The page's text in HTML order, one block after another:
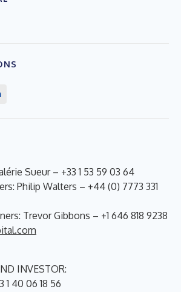
Sueur – +33 1 53 59 03 64
Philip Walters – +44 (0) 7773 331
Trevor Gibbons – +1 646 818 9238
INVESTOR:
1 40 06 18 56